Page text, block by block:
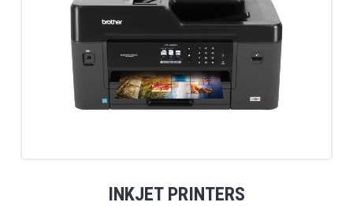
INKJET PRINTERS